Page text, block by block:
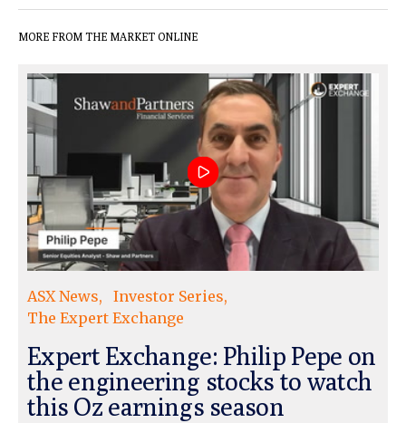
MORE FROM THE MARKET ONLINE
ASX News
Investor Series
The Expert Exchange
Expert Exchange: Philip Pepe on
the engineering stocks to watch
this Oz earnings season